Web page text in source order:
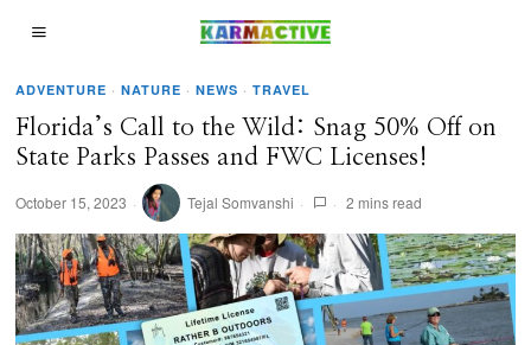
ADVENTURE · NATURE · NEWS · TRAVEL
Florida’s Call to the Wild: Snag 50% Off on
State Parks Passes and FWC Licenses!
October 15, 2023 Tejal Somvanshi 2 mins read